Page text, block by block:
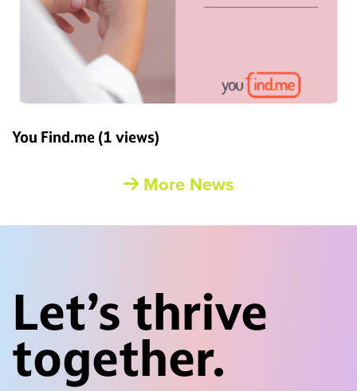
You Find.me (1 views)
More News
Let’s thrive
together.